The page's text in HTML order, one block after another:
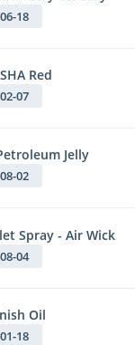
18
Red
07
Jelly
02
Spray - Air Wick
04
Oil
18